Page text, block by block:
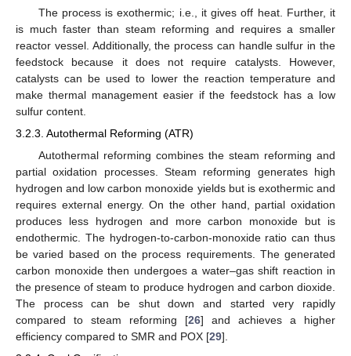
The process is exothermic; i.e., it gives off heat. Further, it
is much faster than steam reforming and requires a smaller
reactor vessel. Additionally, the process can handle sulfur in the
feedstock because it does not require catalysts. However,
catalysts can be used to lower the reaction temperature and
make thermal management easier if the feedstock has a low
sulfur content.
3.2.3. Autothermal Reforming (ATR)
Autothermal reforming combines the steam reforming and
partial oxidation processes. Steam reforming generates high
hydrogen and low carbon monoxide yields but is exothermic and
requires external energy. On the other hand, partial oxidation
produces less hydrogen and more carbon monoxide but is
endothermic. The hydrogen-to-carbon-monoxide ratio can thus
be varied based on the process requirements. The generated
carbon monoxide then undergoes a water–gas shift reaction in
the presence of steam to produce hydrogen and carbon dioxide.
The process can be shut down and started very rapidly
compared to steam reforming [26] and achieves a higher
efficiency compared to SMR and POX [29].